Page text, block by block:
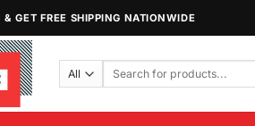
GET FREE SHIPPING NATIONWIDE
Search